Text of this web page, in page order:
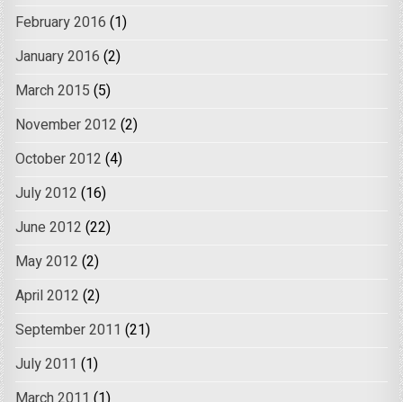
February 2016 (1)
January 2016 (2)
March 2015 (5)
November 2012 (2)
October 2012 (4)
July 2012 (16)
June 2012 (22)
May 2012 (2)
April 2012 (2)
September 2011 (21)
July 2011 (1)